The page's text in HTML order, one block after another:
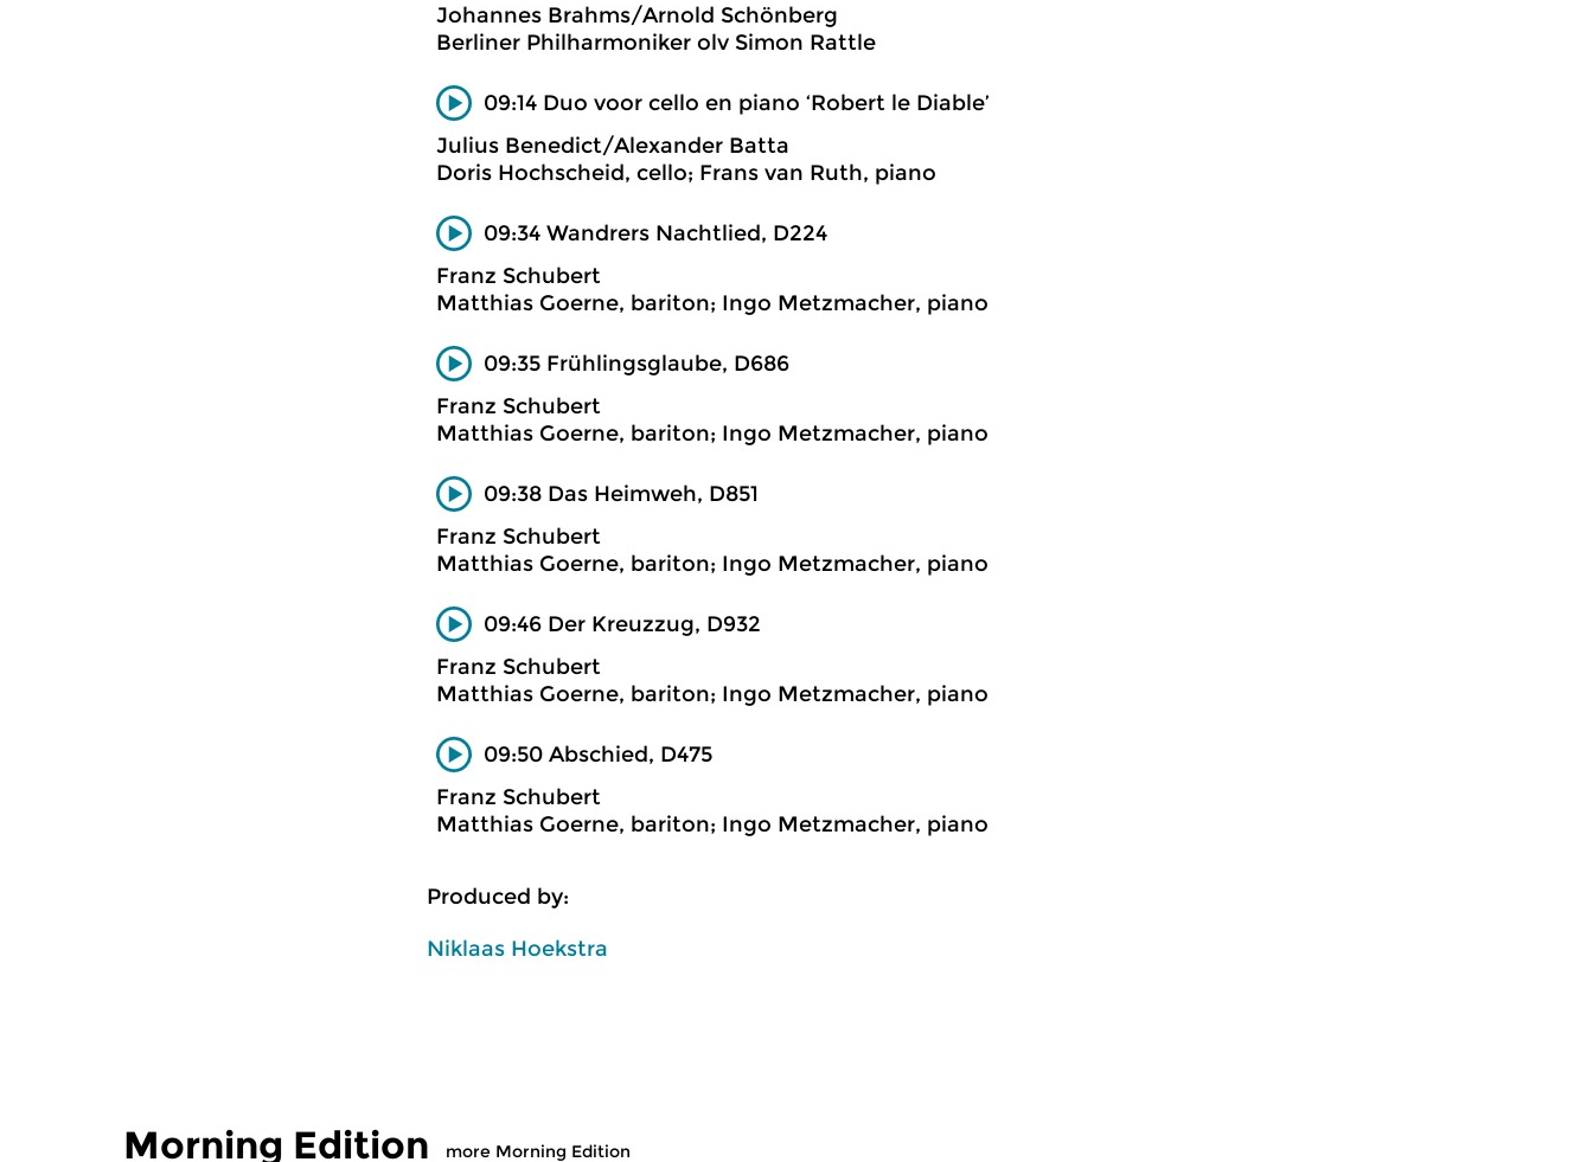
Johannes Brahms/Arnold Schönberg
Berliner Philharmoniker olv Simon Rattle
09:14 Duo voor cello en piano ‘Robert le Diable’
Julius Benedict/Alexander Batta
Doris Hochscheid, cello; Frans van Ruth, piano
09:34 Wandrers Nachtlied, D224
Franz Schubert
Matthias Goerne, bariton; Ingo Metzmacher, piano
09:35 Frühlingsglaube, D686
Franz Schubert
Matthias Goerne, bariton; Ingo Metzmacher, piano
09:38 Das Heimweh, D851
Franz Schubert
Matthias Goerne, bariton; Ingo Metzmacher, piano
09:46 Der Kreuzzug, D932
Franz Schubert
Matthias Goerne, bariton; Ingo Metzmacher, piano
09:50 Abschied, D475
Franz Schubert
Matthias Goerne, bariton; Ingo Metzmacher, piano
Produced by:
Niklaas Hoekstra
Morning Edition more Morning Edition